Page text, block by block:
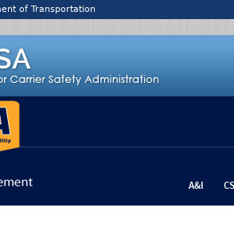
of Transportation
A&I